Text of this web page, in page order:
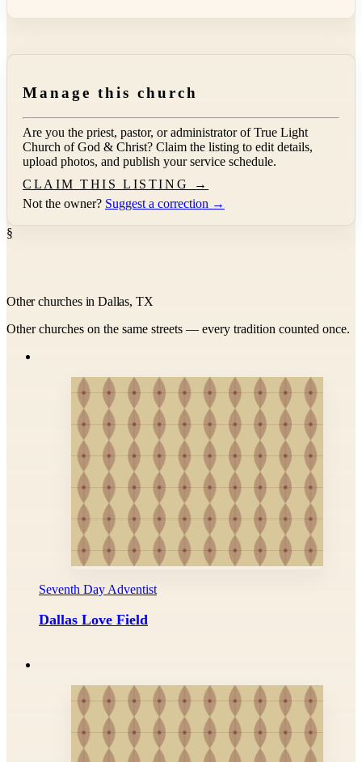
Manage this church
Are you the priest, pastor, or administrator ofTrue Light
Church of God & Christ? Claim the listing to edit details,
upload photos, and publish your service schedule.
CLAIM THIS LISTING →
Not the owner? Suggest a correction →
§
Other churches in Dallas, TX
Other churches on the same streets — every tradition counted once.
Seventh Day Adventist
Dallas Love Field